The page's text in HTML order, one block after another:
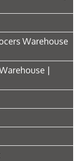
Warehouse
|